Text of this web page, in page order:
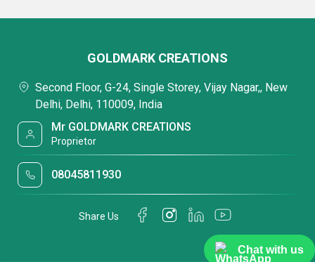
Chat with us
GOLDMARK CREATIONS
Second Floor, G-24, Single Storey, Vijay Nagar,, New
Delhi, Delhi, 110009, India
Mr GOLDMARK CREATIONS
Proprietor
08045811930
Share Us